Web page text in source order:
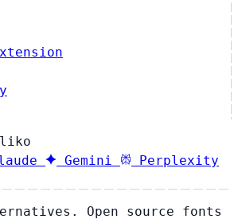
Gemini
Perplexity
Open source fonts